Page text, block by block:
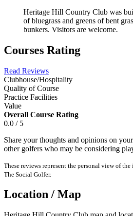
Heritage Hill Country Club was
of bluegrass and greens of bent
bunkers. Visitors are welcome.
Courses Rating
Read Reviews
Clubhouse/Hospitality
Quality of Course
Practice Facilities
Value
Overall Course Rating
0.0 / 5
Share your thoughts and opinions on
other golfers who may be considering
These reviews represent the personal view of
The Social Golfer.
Location / Map